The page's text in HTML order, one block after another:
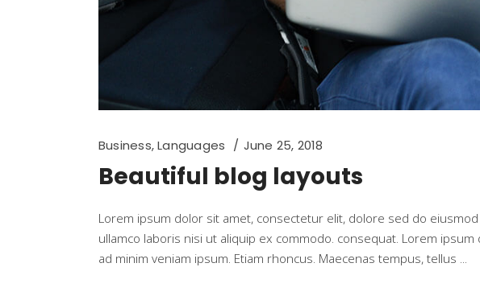
Business,Languages June 25, 2018
Beautiful blog layouts
Lorem ipsum dolor sit amet, consectetur elit, dolore sed do
ullamco laboris nisi ut aliquip ex commodo. consequat. Lorem
ad minim veniam ipsum. Etiam rhoncus. Maecenas tempus, tellus